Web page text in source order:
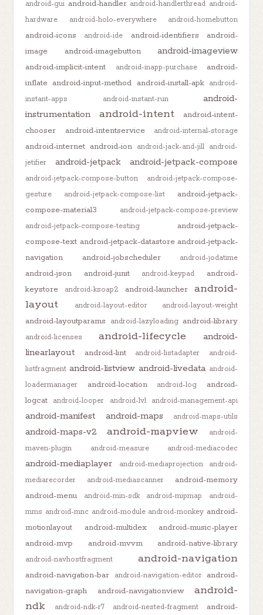
android-gui android-handler android-handlerthread android-
hardware
android-holo-everywhere android-homebutton
android-icons android-ide android-identifiers
android-
image
android-imagebutton android-imageview
android-implicit-intent android-inapp-purchase
android-
inflate android-input-method android-install-apk
android-
instant-apps
android-instant-run
android-
instrumentation
android-intent
android-intent-
chooser
android-intentservice android-internal-storage
android-internet android-ion android-jack-and-jill
android-
jetifier
android-jetpack android-jetpack-compose
android-jetpack-compose-button
android-jetpack-compose-
gesture
android-jetpack-compose-list
android-jetpack-
compose-material3
android-jetpack-compose-preview
android-jetpack-compose-testing
android-jetpack-
compose-text android-jetpack-datastore android-jetpack-
navigation
android-jobscheduler android-jodatime
android-json android-junit android-keypad
android-
keystore
android-ksoap2 android-launcher
android-
layout
android-layout-editor android-layout-weight
android-layoutparams android-lazyloading android-library
android-licenses android-lifecycle
android-
linearlayout
android-lint android-listadapter
android-
listfragment android-listview android-livedata android-
loadermanager
android-location android-log
android-
logcat
android-looper android-lvl android-management-api
android-manifest android-maps android-maps-utils
android-maps-v2 android-mapview
android-
maven-plugin
android-measure android-mediacodec
android-mediaplayer android-mediaprojection
android-
mediarecorder
android-mediascanner
android-memory
android-menu
android-min-sdk android-mipmap
android-
mms android-mnc android-module android-monkey android-
motionlayout
android-multidex
android-music-player
android-mvp
android-mvvm android-native-library
android-navhostfragment android-navigation
android-navigation-bar android-navigation-editor
android-
navigation-graph
android-navigationview
android-
ndk
android-ndk-r7 android-nested-fragment
android-